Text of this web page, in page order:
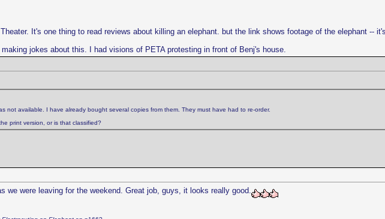
It's one thing to read reviews about killing an elephant. but the link shows footage of the elephant --
jokes about this. I had visions of PETA protesting in front of Benj's house.
not available. I have already bought several copies from them. They must have had to re-order.
print version, or is that classified?
we were leaving for the weekend. Great job, guys, it looks really good.